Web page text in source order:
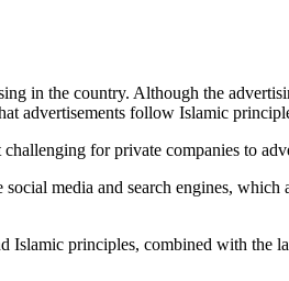
in the country. Although the
advertisements follow Islamic
for private companies to
media and search engines,
principles, combined with the